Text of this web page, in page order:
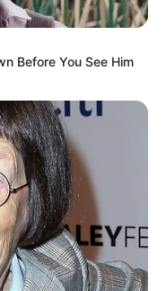
Before You See Him